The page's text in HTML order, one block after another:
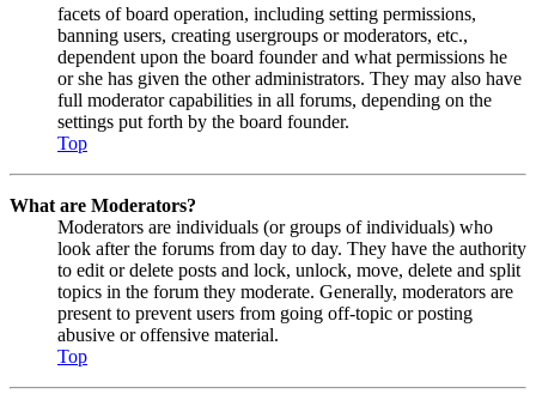
facets of board operation, including setting permissions,
banning users, creating usergroups or moderators, etc.,
dependent upon the board founder and what permissions he
or she has given the other administrators. They may also have
full moderator capabilities in all forums, depending on the
settings put forth by the board founder.
Top
What are Moderators?
Moderators are individuals (or groups of individuals) who
look after the forums from day to day. They have the authority
to edit or delete posts and lock, unlock, move, delete and split
topics in the forum they moderate. Generally, moderators are
present to prevent users from going off-topic or posting
abusive or offensive material.
Top